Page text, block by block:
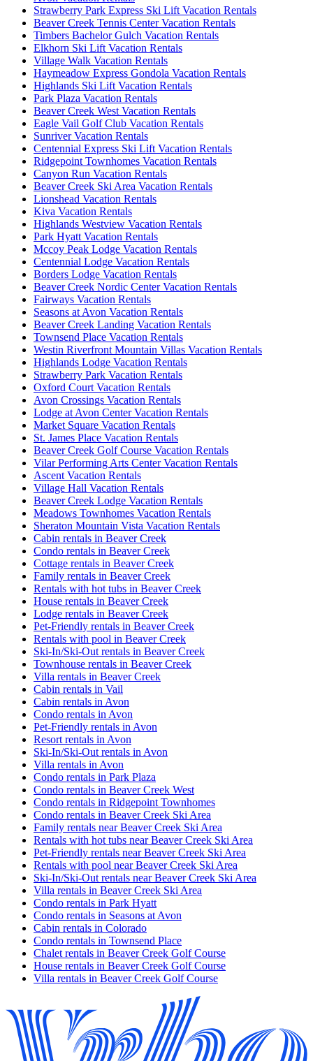
Strawberry Park Express Ski Lift Vacation Rentals
Beaver Creek Tennis Center Vacation Rentals
Timbers Bachelor Gulch Vacation Rentals
Elkhorn Ski Lift Vacation Rentals
Village Walk Vacation Rentals
Haymeadow Express Gondola Vacation Rentals
Highlands Ski Lift Vacation Rentals
Park Plaza Vacation Rentals
Beaver Creek West Vacation Rentals
Eagle Vail Golf Club Vacation Rentals
Sunriver Vacation Rentals
Centennial Express Ski Lift Vacation Rentals
Ridgepoint Townhomes Vacation Rentals
Canyon Run Vacation Rentals
Beaver Creek Ski Area Vacation Rentals
Lionshead Vacation Rentals
Kiva Vacation Rentals
Highlands Westview Vacation Rentals
Park Hyatt Vacation Rentals
Mccoy Peak Lodge Vacation Rentals
Centennial Lodge Vacation Rentals
Borders Lodge Vacation Rentals
Beaver Creek Nordic Center Vacation Rentals
Fairways Vacation Rentals
Seasons at Avon Vacation Rentals
Beaver Creek Landing Vacation Rentals
Townsend Place Vacation Rentals
Westin Riverfront Mountain Villas Vacation Rentals
Highlands Lodge Vacation Rentals
Strawberry Park Vacation Rentals
Oxford Court Vacation Rentals
Avon Crossings Vacation Rentals
Lodge at Avon Center Vacation Rentals
Market Square Vacation Rentals
St. James Place Vacation Rentals
Beaver Creek Golf Course Vacation Rentals
Vilar Performing Arts Center Vacation Rentals
Ascent Vacation Rentals
Village Hall Vacation Rentals
Beaver Creek Lodge Vacation Rentals
Meadows Townhomes Vacation Rentals
Sheraton Mountain Vista Vacation Rentals
Cabin rentals in Beaver Creek
Condo rentals in Beaver Creek
Cottage rentals in Beaver Creek
Family rentals in Beaver Creek
Rentals with hot tubs in Beaver Creek
House rentals in Beaver Creek
Lodge rentals in Beaver Creek
Pet-Friendly rentals in Beaver Creek
Rentals with pool in Beaver Creek
Ski-In/Ski-Out rentals in Beaver Creek
Townhouse rentals in Beaver Creek
Villa rentals in Beaver Creek
Cabin rentals in Vail
Cabin rentals in Avon
Condo rentals in Avon
Pet-Friendly rentals in Avon
Resort rentals in Avon
Ski-In/Ski-Out rentals in Avon
Villa rentals in Avon
Condo rentals in Park Plaza
Condo rentals in Beaver Creek West
Condo rentals in Ridgepoint Townhomes
Condo rentals in Beaver Creek Ski Area
Family rentals near Beaver Creek Ski Area
Rentals with hot tubs near Beaver Creek Ski Area
Pet-Friendly rentals near Beaver Creek Ski Area
Rentals with pool near Beaver Creek Ski Area
Ski-In/Ski-Out rentals near Beaver Creek Ski Area
Villa rentals in Beaver Creek Ski Area
Condo rentals in Park Hyatt
Condo rentals in Seasons at Avon
Cabin rentals in Colorado
Condo rentals in Townsend Place
Chalet rentals in Beaver Creek Golf Course
House rentals in Beaver Creek Golf Course
Villa rentals in Beaver Creek Golf Course